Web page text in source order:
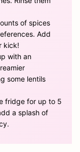
of spices
Add
kick!
with an
some lentils
fridge for up to 5
a splash of